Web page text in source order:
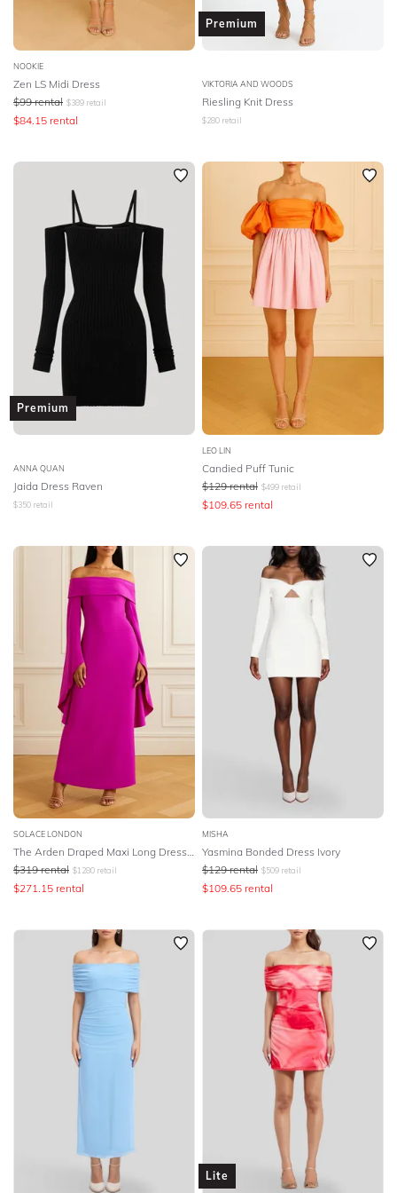
NOOKIE
Zen LS Midi Dress
$99 rental $389 retail
$84.15 rental
Premium
VIKTORIA AND WOODS
Riesling Knit Dress
$280 retail
Premium
ANNA QUAN
Jaida Dress Raven
$350 retail
LEO LIN
Candied Puff Tunic
$129 rental $499 retail
$109.65 rental
SOLACE LONDON
The Arden Draped Maxi Long Dress - Pink
$319 rental $1280 retail
$271.15 rental
MISHA
Yasmina Bonded Dress Ivory
$129 rental $509 retail
$109.65 rental
Lite